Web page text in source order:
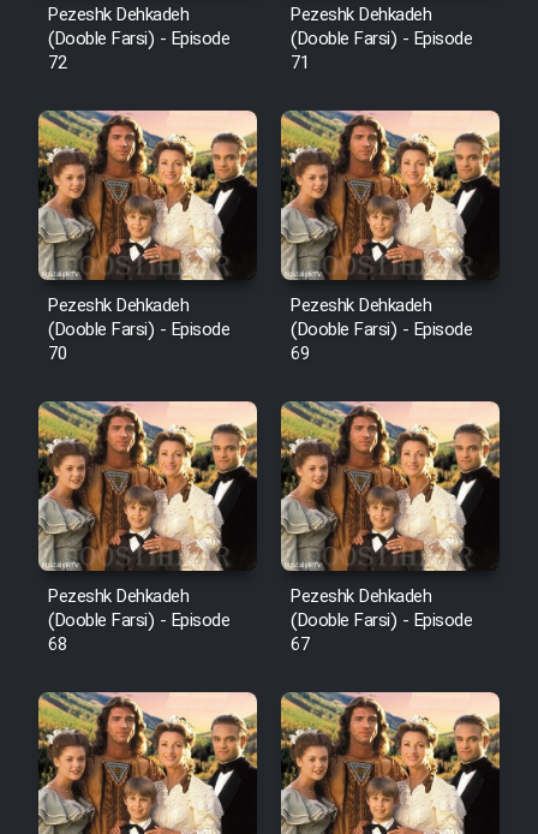
Pezeshk Dehkadeh
(Dooble Farsi) - Episode
72
Pezeshk Dehkadeh
(Dooble Farsi) - Episode
71
Pezeshk Dehkadeh
(Dooble Farsi) - Episode
70
Pezeshk Dehkadeh
(Dooble Farsi) - Episode
69
Pezeshk Dehkadeh
(Dooble Farsi) - Episode
68
Pezeshk Dehkadeh
(Dooble Farsi) - Episode
67